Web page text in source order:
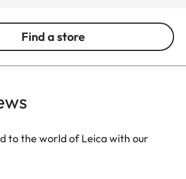
Find a store
to the world of Leica with our